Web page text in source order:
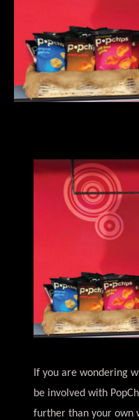
If you are wondering
be involved with
further than your own